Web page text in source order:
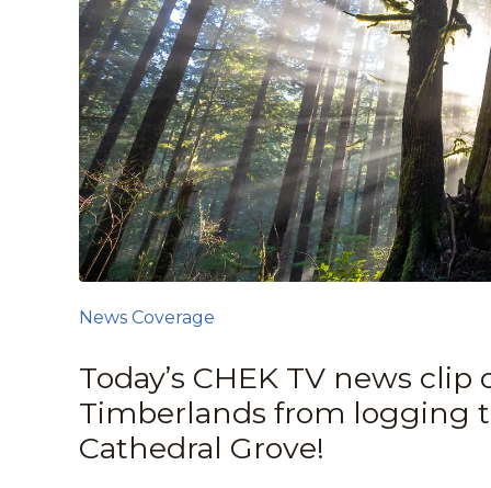
Today’s CHEK TV news
Timberlands from logging
Cathedral Grove!
News Coverage